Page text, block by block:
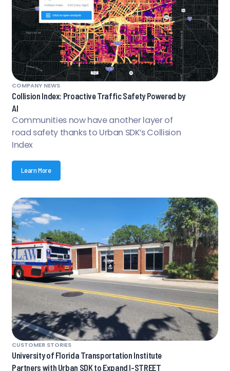
COMPANY NEWS
Collision Index: Proactive Traffic Safety Powered by
AI
Communities now have another layer of
road safety thanks to Urban SDK’s Collision
Index
Learn More
CUSTOMER STORIES
University of Florida Transportation Institute
Partners with Urban SDK to Expand I-STREET